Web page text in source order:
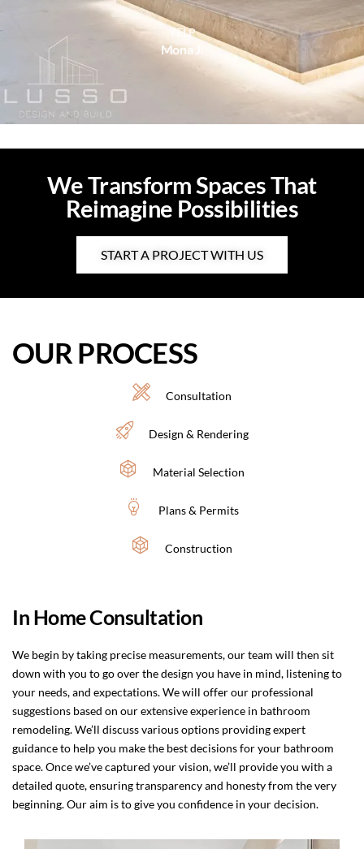
YELP
Mona J.
We Transform Spaces That
Reimagine Possibilities
START A PROJECT WITH US
OUR PROCESS
Consultation
Design & Rendering
Material Selection
Plans & Permits
Construction
In Home Consultation
We begin by taking precise measurements, our team will then sit
down with you to go over the design you have in mind, listening to
your needs, and expectations. We will offer our professional
suggestions based on our extensive experience in bathroom
remodeling. We’ll discuss various options providing expert
guidance to help you make the best decisions for your bathroom
space. Once we’ve captured your vision, we’ll provide you with a
detailed quote, ensuring transparency and honesty from the very
beginning. Our aim is to give you confidence in your decision.